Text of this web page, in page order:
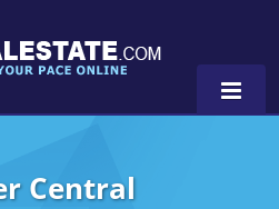
Central